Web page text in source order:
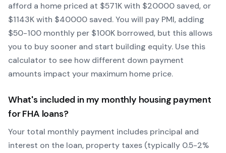
afford a home priced at $571K with $20000 saved, or
$1143K with $40000 saved.You will pay PMI, adding
$50-100 monthly per $100K borrowed, but this allows
you to buy sooner and start building equity. Use this
calculator to see how different down payment
amounts impact your maximum home price.
What's included in my monthly housing payment
forFHA loans?
Your total monthly payment includes principal and
interest on the loan, property taxes (typically 0.5-2%